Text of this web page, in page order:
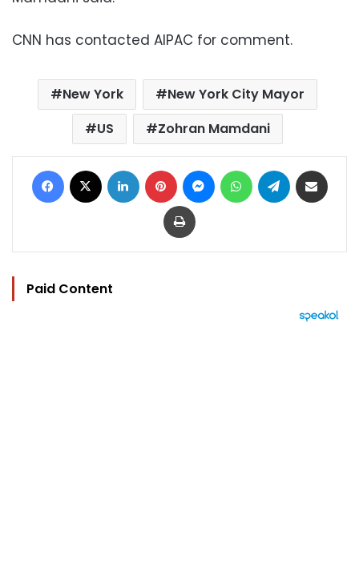
CNN has contacted AIPAC for comment.
New York
New York City Mayor
US
Zohran Mamdani
Facebook LinkedIn Pinterest MessengerWhatsAppTelegram
Print
Paid Content